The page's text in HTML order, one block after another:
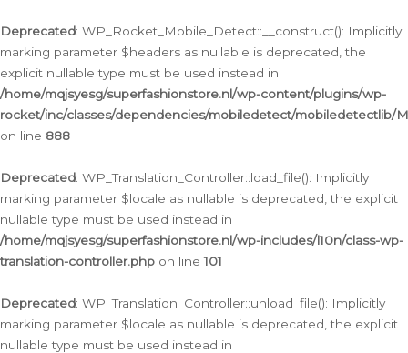
Deprecated: WP_Rocket_Mobile_Detect::__construct(): Implicitly
marking parameter $headers as nullable is deprecated, the
explicit nullable type must be used instead in
/home/mqjsyesg/superfashionstore.nl/wp-content/plugins/wp-
rocket/inc/classes/dependencies/mobiledetect/mobiledetectlib/
on line 888
Deprecated: WP_Translation_Controller::load_file(): Implicitly
marking parameter $locale as nullable is deprecated, the explicit
nullable type must be used instead in
/home/mqjsyesg/superfashionstore.nl/wp-includes/l10n/class-wp-
translation-controller.php on line101
Deprecated: WP_Translation_Controller::unload_file(): Implicitly
marking parameter $locale as nullable is deprecated, the explicit
nullable type must be used instead in
naar
de
inhoud